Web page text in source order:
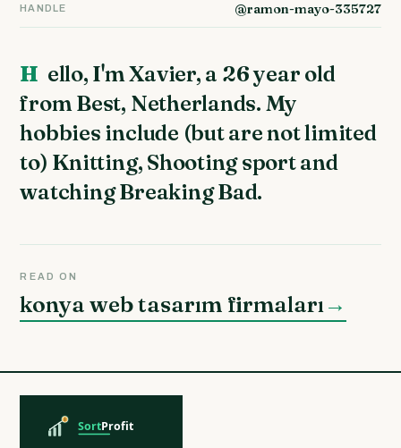
HANDLE @ramon-mayo-335727
Hello, I'm Xavier, a 26 year old
from Best, Netherlands. My
hobbies include (but are not limited
to) Knitting, Shooting sport and
watching Breaking Bad.
READ ON
konya web tasarım firmaları →